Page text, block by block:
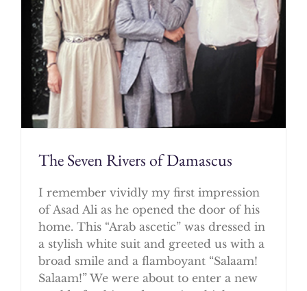
The Seven Rivers of Damascus
I remember vividly my first impression
of Asad Ali as he opened the door of his
home. This “Arab ascetic” was dressed in
a stylish white suit and greeted us with a
broad smile and a flamboyant “Salaam!
Salaam!” We were about to enter a new